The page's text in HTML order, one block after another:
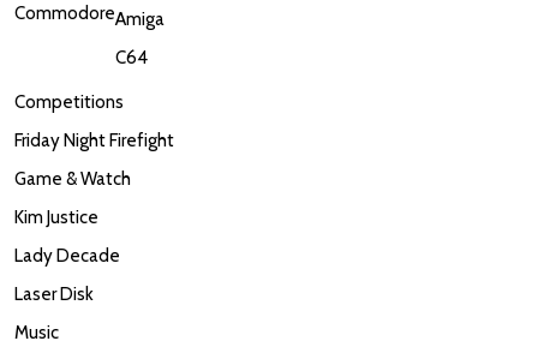
CommodoreAmiga
C64
Competitions
Friday Night Firefight
Game & Watch
Kim Justice
Lady Decade
Laser Disk
Music